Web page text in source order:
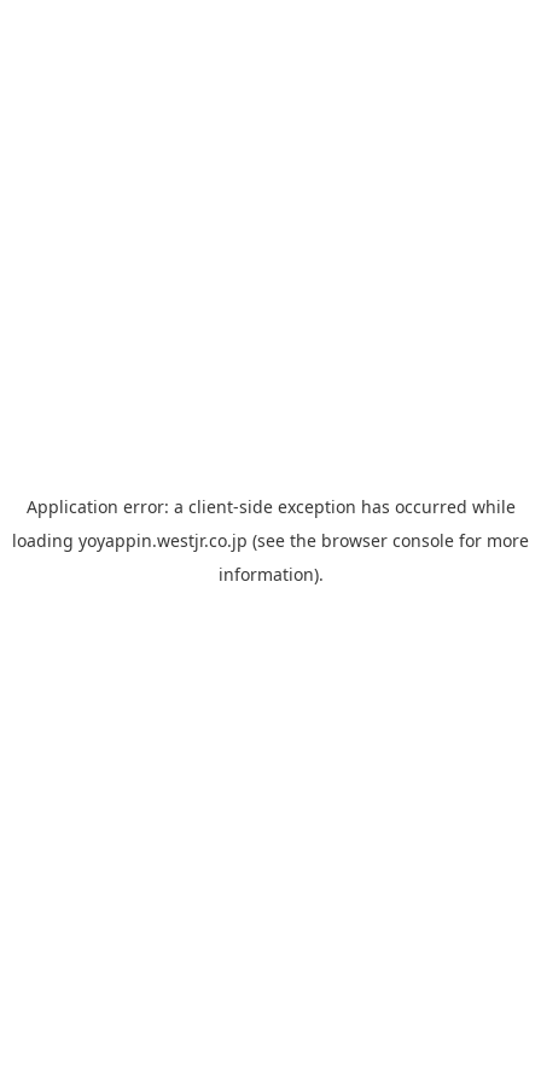
Application error: a client-side exception has occurred while
loading yoyappin.westjr.co.jp (see the browser console for more
information).